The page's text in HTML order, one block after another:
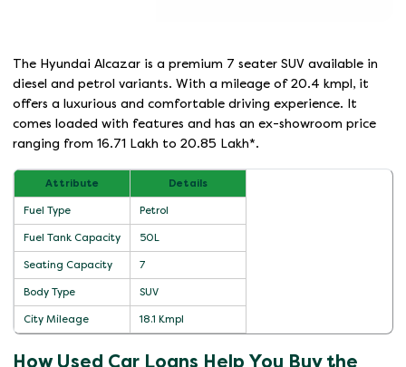
The Hyundai Alcazar is a premium 7 seater SUV available in
diesel and petrol variants. With a mileage of 20.4 kmpl, it
offers a luxurious and comfortable driving experience. It
comes loaded with features and has an ex-showroom price
ranging from 16.71 Lakh to 20.85 Lakh*.
Attribute Details
Fuel Type Petrol
Fuel Tank Capacity 50L
Seating Capacity 7
Body Type SUV
City Mileage 18.1 Kmpl
How Used Car Loans Help You Buy the